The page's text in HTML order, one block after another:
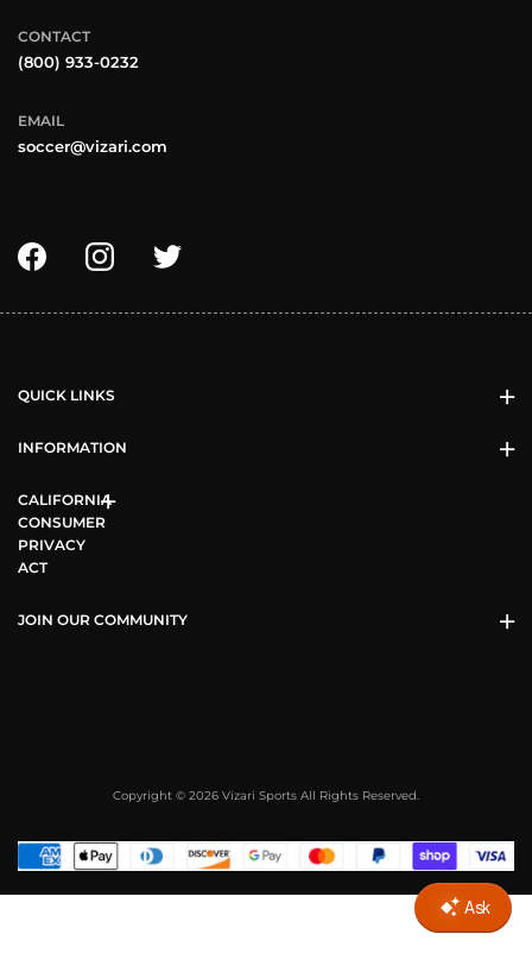
CONTACT
(800) 933-0232
EMAIL
soccer@vizari.com
QUICK LINKS
INFORMATION
CALIFORNIA
CONSUMER
PRIVACY
ACT
JOIN OUR COMMUNITY
Copyright © 2026 Vizari Sports All Rights Reserved.